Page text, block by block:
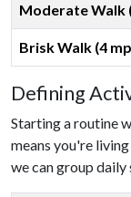
Moderate Walk
Brisk Walk (4
Defining
Starting a routine
means you're
we can group